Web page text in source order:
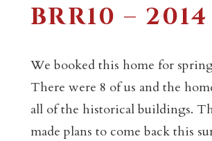
BRR10 – 2014
We booked this home for
There were 8 of us and the
all of the historical buildings.
made plans to come back this